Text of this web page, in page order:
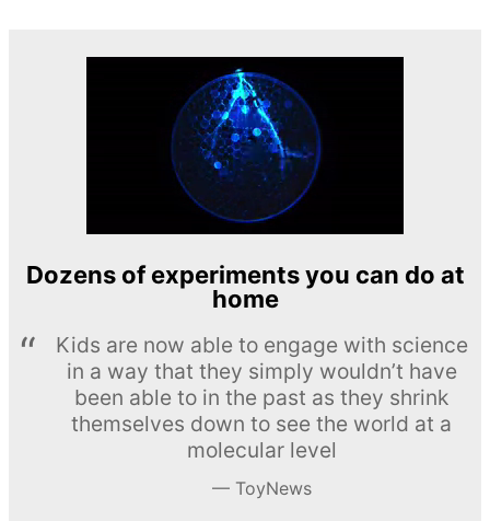
Dozens of experiments you can do at
home
Kids are now able to engage with science
in a way that they simply wouldn’t have
been able to in the past as they shrink
themselves down to see the world at a
molecular level
ToyNews